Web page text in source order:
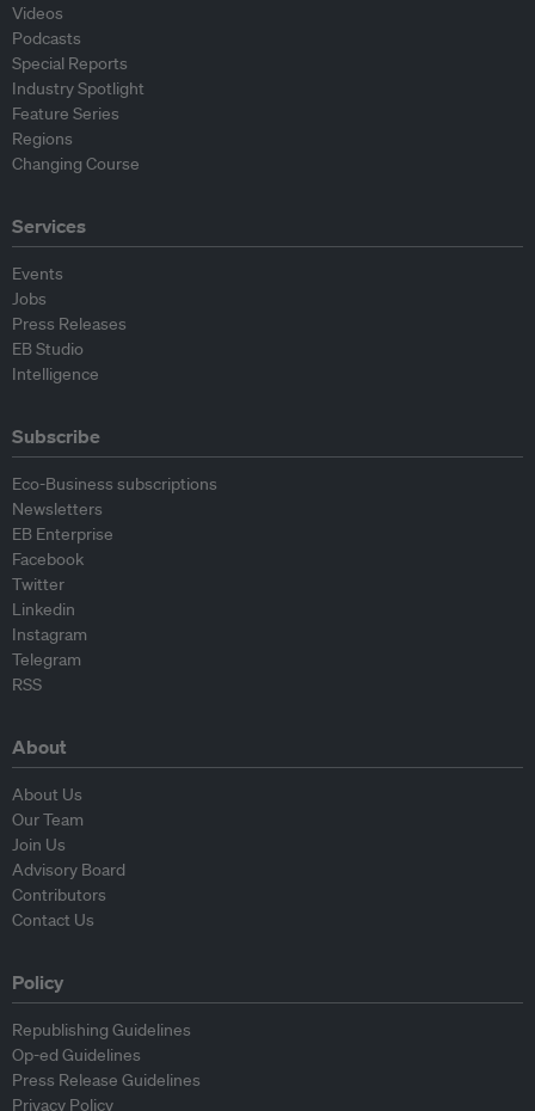
Videos
Podcasts
Special Reports
Industry Spotlight
Feature Series
Regions
Changing Course
Services
Events
Jobs
Press Releases
EB Studio
Intelligence
Subscribe
Eco-Business subscriptions
Newsletters
EB Enterprise
Facebook
Twitter
Linkedin
Instagram
Telegram
RSS
About
About Us
Our Team
Join Us
Advisory Board
Contributors
Contact Us
Policy
Republishing Guidelines
Op-ed Guidelines
Press Release Guidelines
Privacy Policy